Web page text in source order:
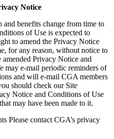
Notice
benefits change from time to
of Use is expected to
to amend the Privacy Notice
for any reason, without notice to
Privacy Notice and
may e-mail periodic reminders of
and will e-mail CGA members
should check our Site
Notice and Conditions of Use
may have been made to it.
Please contact CGA’s privacy